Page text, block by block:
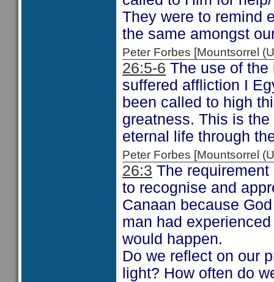
They were to remind
the same amongst
Peter Forbes [Mountsorrel
26:5-6 The use of the
suffered affliction I
been called to high
greatness. This is
eternal life through
Peter Forbes [Mountsorrel
26:3 The
to recognise and
Canaan because
man had
would happen.
Do we reflect on our
light? How often do